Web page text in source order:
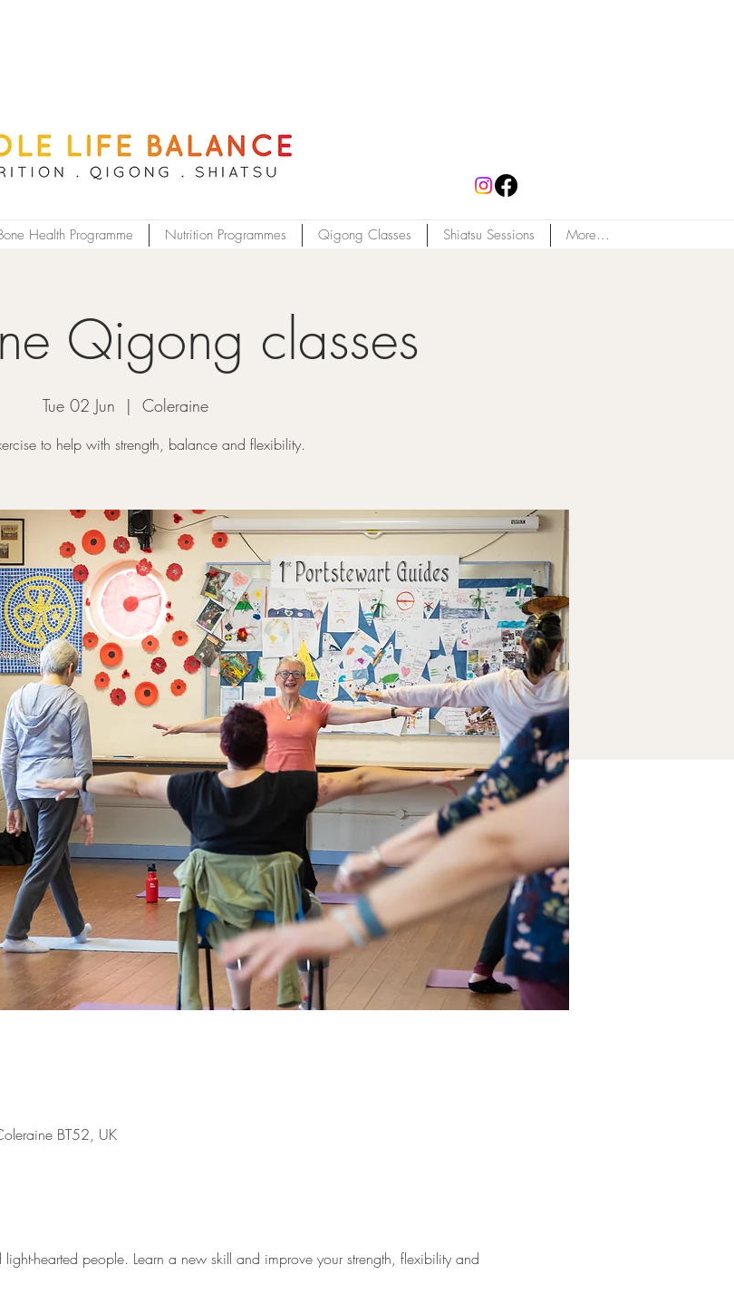
Health Programme Nutrition Programmes Qigong Classes Shiatsu Sessions More...
Qigong classes
Tue 02 Jun
  |
Coleraine
to help with strength, balance and flexibility.
BT52, UK
hearted people. Learn a new skill and improve your strength, flexibility and